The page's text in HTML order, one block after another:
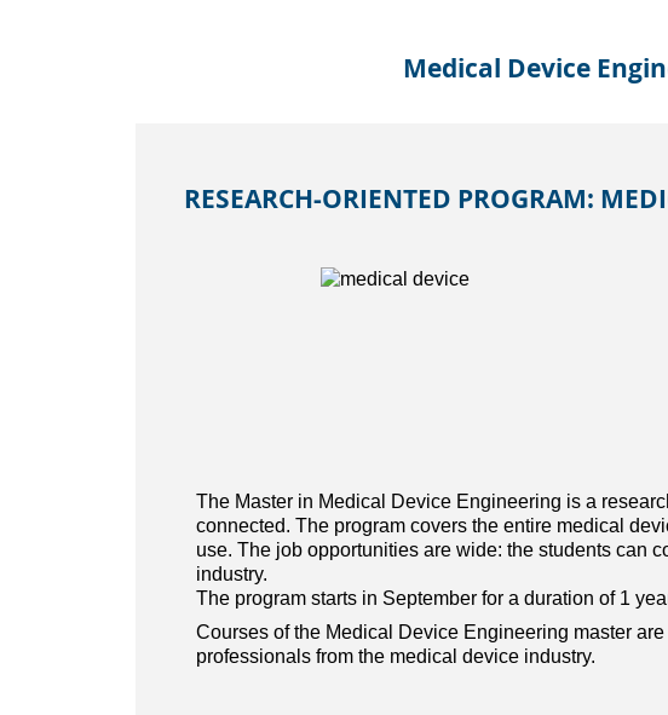
Medical Device
RESEARCH-ORIENTED PROGRAM:
The Master in Medical Device Engineering is a
connected. The program covers the entire medical
use. The job opportunities are wide: the students can
industry.
The program starts in September for a duration of 1
Courses of the Medical Device Engineering master
professionals from the medical device industry.